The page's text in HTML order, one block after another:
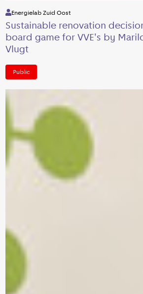
Energielab Zuid Oost
Sustainable renovation
board game for VVE's by
Vlugt
Public